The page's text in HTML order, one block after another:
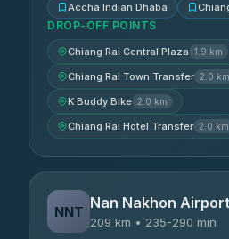
Accha Indian Dhaba
DROP-OFF POINTS
Chiang Rai Central Plaza 1.9 km
Chiang Rai Town Transfer 2.0 km
K Buddy Bike 2.0 km
Chiang Rai Hotel Transfer 2.0 km
NNT Nan Nakhon Airport
209 km • 235-290 min